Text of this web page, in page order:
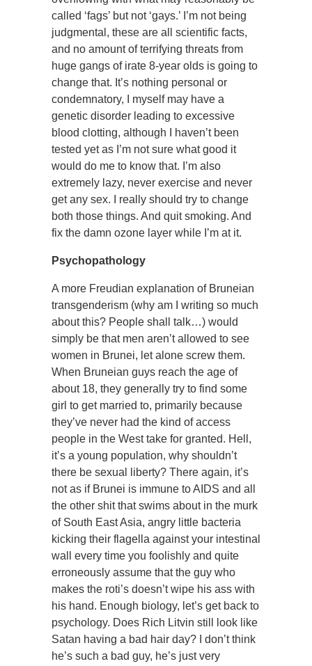
called ‘fags’ but not ‘gays.’ I’m not being
judgmental, these are all scientific facts,
and no amount of terrifying threats from
huge gangs of irate 8-year olds is going to
change that. It’s nothing personal or
condemnatory, I myself may have a
genetic disorder leading to excessive
blood clotting, although I haven’t been
tested yet as I’m not sure what good it
would do me to know that. I’m also
extremely lazy, never exercise and never
get any sex. I really should try to change
both those things. And quit smoking. And
fix the damn ozone layer while I’m at it.
Psychopathology
A more Freudian explanation of Bruneian
transgenderism (why am I writing so much
about this? People shall talk…) would
simply be that men aren’t allowed to see
women in Brunei, let alone screw them.
When Bruneian guys reach the age of
about 18, they generally try to find some
girl to get married to, primarily because
they’ve never had the kind of access
people in the West take for granted. Hell,
it’s a young population, why shouldn’t
there be sexual liberty? There again, it’s
not as if Brunei is immune to AIDS and all
the other shit that swims about in the murk
of South East Asia, angry little bacteria
kicking their flagella against your intestinal
wall every time you foolishly and quite
erroneously assume that the guy who
makes the roti’s doesn’t wipe his ass with
his hand. Enough biology, let’s get back to
psychology. Does Rich Litvin still look like
Satan having a bad hair day? I don’t think
he’s such a bad guy, he’s just very